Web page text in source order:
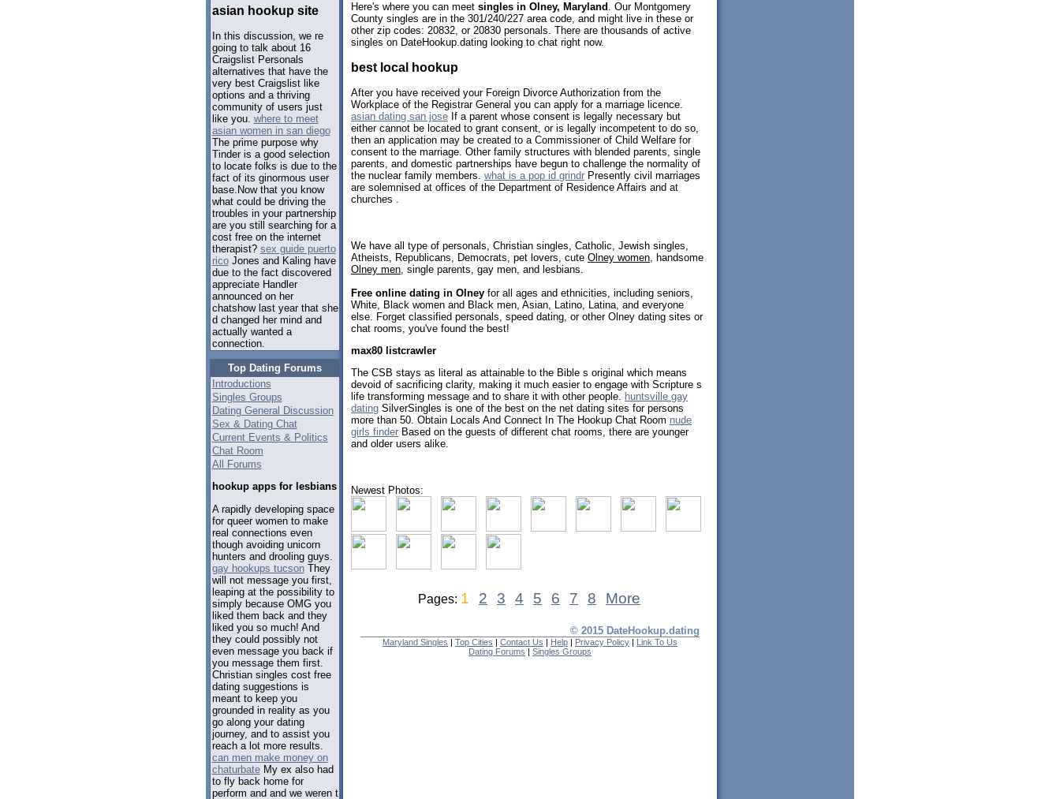
asian hookup site
In this discussion, we re
going to talk about 16
Craigslist Personals
alternatives that have the
very best Craigslist like
options and a thriving
community of users just
like you. where to meet
asian women in san diego
The prime purpose why
Tinder is a good selection
to locate folks is due to the
fact of its ginormous user
base.Now that you know
what could be driving the
troubles in your partnership
are you still searching for a
cost free on the internet
therapist? sex guide puerto
ricoJones and Kaling have
due to the fact discovered
appreciate Handler
announced on her
chatshow last year that she
d changed her mind and
actually wanted a
connection.
Top Dating Forums
Introductions
Singles Groups
Dating General Discussion
Sex & Dating Chat
Current Events & Politics
Chat Room
All Forums
hookup apps for lesbians
A rapidly developing space
for queer women to make
real connections even
though avoiding unicorn
hunters and drooling guys.
gay hookups tucsonThey
will not message you first,
leaping at the possibility to
simply because OMG you
liked them back and they
liked you so much! And
they could possibly not
even message you back if
you message them first.
Christian singles cost free
dating suggestions is
meant to keep you
grounded in reality as you
go along your dating
journey, and to assist you
reach a lot more results.
can men make money on
chaturbateMy ex also had
to fly back home for
perform and and we weren t
Here's where you can meet singles in Olney, Maryland . Our Montgomery
County singles are in the 301/240/227 area code, and might live in these or
other zip codes: 20832, or 20830 personals. There are thousands of active
singles on DateHookup.dating looking to chat right now.
best local hookup
After you have received your Foreign Divorce Authorization from the
Workplace of the Registrar General you can apply for a marriage licence.
asian dating san jose If a parent whose consent is legally necessary but
either cannot be located to grant consent, or is legally incompetent to do so,
then an application may be created to a Commissioner of Child Welfare for
consent to the marriage. Other family structures with blended parents, single
parents, and domestic partnerships have begun to challenge the normality of
the nuclear family members. what is a pop id grindr Presently civil marriages
are solemnised at offices of the Department of Residence Affairs and at
churches .
We have all type of personals, Christian singles, Catholic, Jewish singles,
Atheists, Republicans, Democrats, pet lovers, cute Olney women , handsome
Olney men , single parents, gay men, and lesbians.
Free online dating in Olney for all ages and ethnicities, including seniors,
White, Black women and Black men, Asian, Latino, Latina, and everyone
else. Forget classified personals, speed dating, or other Olney dating sites or
chat rooms, you've found the best!
max80 listcrawler
The CSB stays as literal as attainable to the Bible s original which means
devoid of sacrificing clarity, making it much easier to engage with Scripture s
life transforming message and to share it with other people. huntsville gay
dating SilverSingles is one of the best on the net dating sites for persons
more than 50. Obtain Locals And Connect In The Hookup Chat Room nude
girls finder Based on the guests of different chat rooms, there are younger
and older users alike.
Newest Photos:
Pages: 1 2 3 4 5 6 7 8 More
© 2015 DateHookup.dating
Maryland Singles | Top Cities | Contact Us | Help | Privacy Policy | Link To Us
Dating Forums | Singles Groups